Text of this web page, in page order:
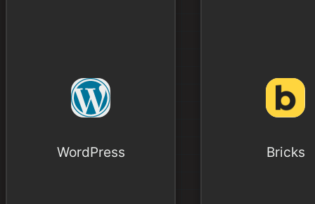
WordPress Bricks